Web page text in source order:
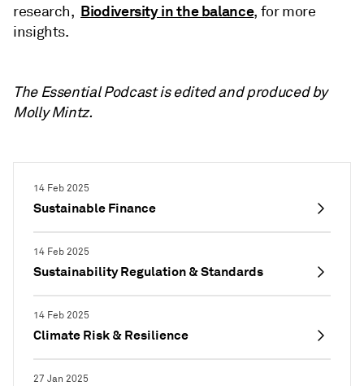
14 Feb 2025
Sustainable Finance
14 Feb 2025
Sustainability Regulation & Standards
14 Feb 2025
Climate Risk & Resilience
27 Jan 2025
research, Biodiversity in the balance, for more
insights.
The Essential Podcast is edited and produced by
Molly Mintz.